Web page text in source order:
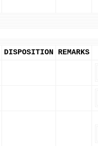
DISPOSITION REMARKS